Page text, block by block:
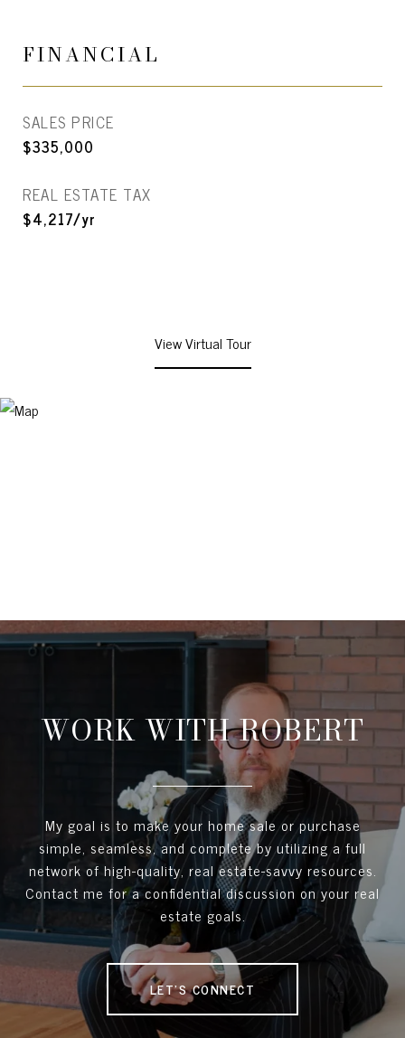
FINANCIAL
SALES PRICE
$335,000
REAL ESTATE TAX
$4,217/yr
View Virtual Tour
WORK WITH ROBERT
My goal is to make your home sale or purchase
simple, seamless, and complete by utilizing a full
network of high-quality, real estate-savvy resources.
Contact me for a confidential discussion on your real
estate goals.
LET'S CONNECT